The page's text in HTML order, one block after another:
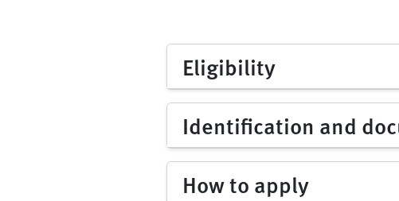
Eligibility
Identification and
How to apply